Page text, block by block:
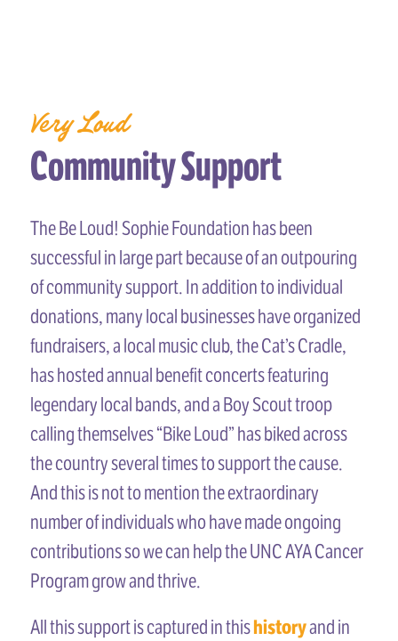
Very Loud
Community Support
The Be Loud! Sophie Foundation has been
successful in large part because of an outpouring
of community support. In addition to individual
donations, many local businesses have organized
fundraisers, a local music club, the Cat’s Cradle,
has hosted annual benefit concerts featuring
legendary local bands, and a Boy Scout troop
calling themselves “Bike Loud” has biked across
the country several times to support the cause.
And this is not to mention the extraordinary
number of individuals who have made ongoing
contributions so we can help the UNC AYA Cancer
Program grow and thrive.
All this support is captured in thishistoryand in